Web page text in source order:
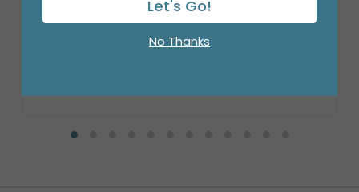
Product #: 10270
$27.99 (PACK)
Let's Go!
No Thanks